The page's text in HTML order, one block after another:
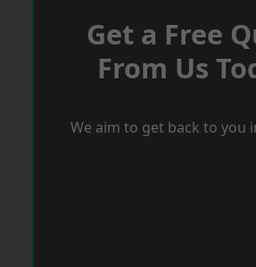
Get a Free
From Us
We aim to get back to you